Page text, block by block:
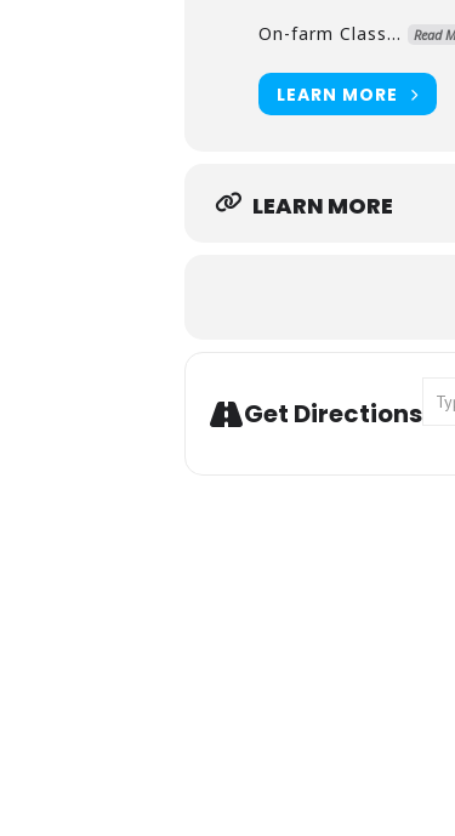
On-farm Class... Read
LEARN MORE
LEARN MORE
Get Directions